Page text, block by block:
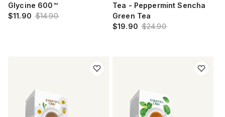
Glycine 600™
$11.90 $14.90
Tea - Peppermint Sencha
Green Tea
$19.90 $24.90